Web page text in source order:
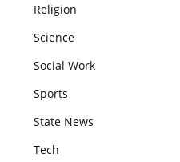
Religion
Science
Social Work
Sports
State News
Tech